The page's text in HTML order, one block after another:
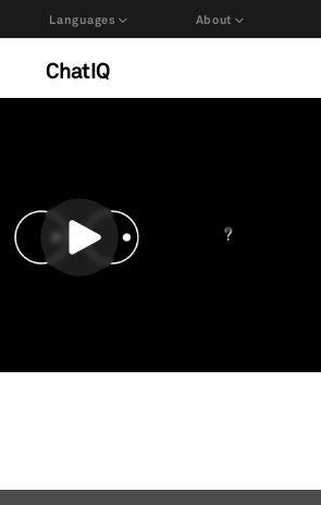
Languages About
ChatIQ